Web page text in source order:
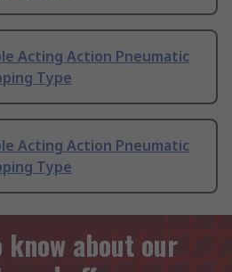
Acting Action Pneumatic
Type
Acting Action Pneumatic
Type
about our